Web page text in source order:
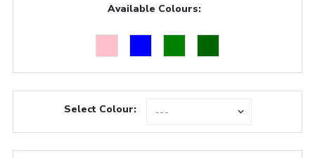
Available Colours:
Select Colour: